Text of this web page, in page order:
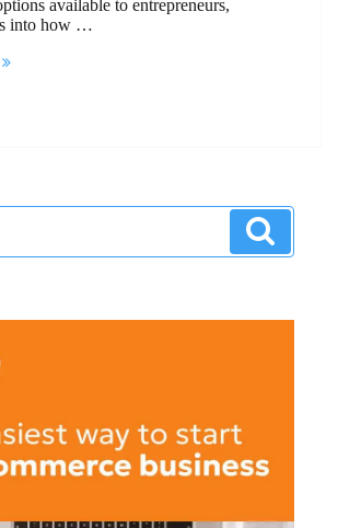
available to entrepreneurs,
into how …